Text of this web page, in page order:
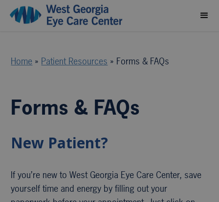
Home » Patient Resources » Forms & FAQs
Forms & FAQs
New Patient?
If you’re new to West Georgia Eye Care Center, save
yourself time and energy by filling out your